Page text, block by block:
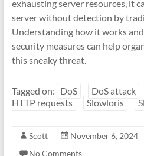
exhausting server resources, it
server without detection by
Understanding how it works
security measures can help
this sneaky threat.
Tagged on: DoS DoS attack
HTTP requests
Slowloris
Scott November 6, 2024
No Comments